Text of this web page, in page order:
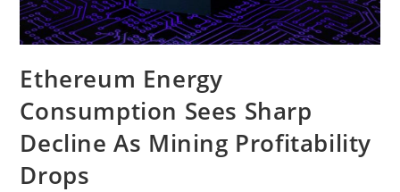
Ethereum Energy
Consumption Sees Sharp
Decline As Mining Profitability
Drops